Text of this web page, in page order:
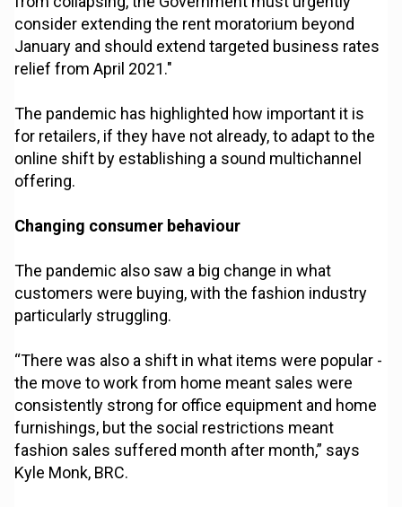
consider extending the rent moratorium beyond
January and should extend targeted business rates
relief from April 2021."
The pandemic has highlighted how important it is
for retailers, if they have not already, to adapt to the
online shift by establishing a sound multichannel
offering.
Changing consumer behaviour
The pandemic also saw a big change in what
customers were buying, with the fashion industry
particularly struggling.
“There was also a shift in what items were popular -
the move to work from home meant sales were
consistently strong for office equipment and home
furnishings, but the social restrictions meant
fashion sales suffered month after month,” says
Kyle Monk, BRC.